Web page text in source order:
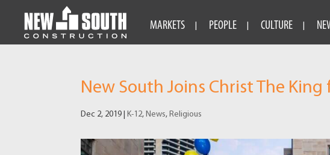
MARKETS PEOPLE CULTURE
New South Joins Christ The
Dec 2, 2019 |K-12,News,Religious